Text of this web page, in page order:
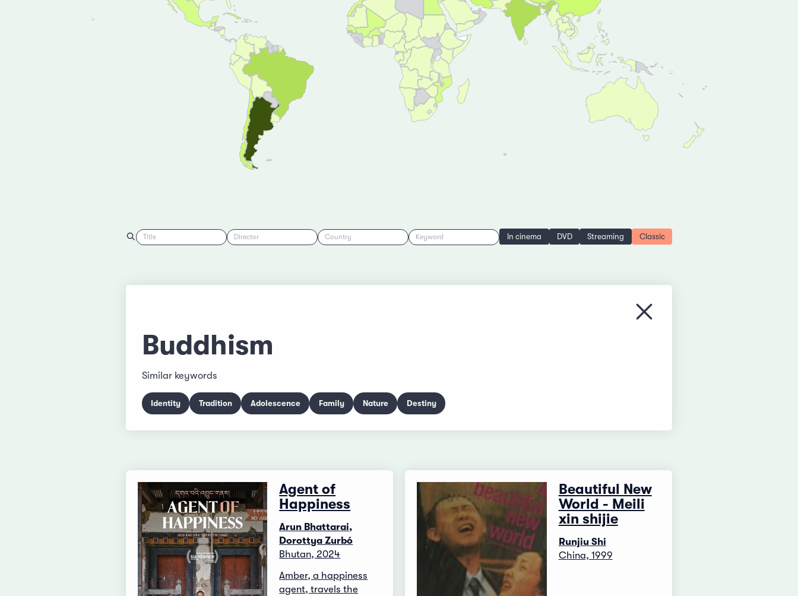
Title Director Country Keyword In cinema DVD Streaming Classic
Close menu
Buddhism
Similar keywords
Identity Tradition Adolescence Family Nature Destiny
Agent of
Happiness
Arun Bhattarai,
Dorottya Zurbó
Bhutan, 2024
Amber, a happiness
agent, travels the
Beautiful New
World - Meili
xin shijie
Runjiu Shi
China, 1999